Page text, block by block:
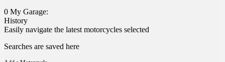
0 My Garage:
History
Easily navigate the latest motorcycles selected
Searches are saved here